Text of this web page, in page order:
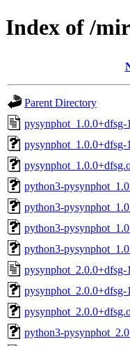
Index of /
Parent Directory
pysynphot_1.0.0+dfsg-
pysynphot_1.0.0+dfsg-
python3-
python3-
python3-
python3-
pysynphot_2.0.0+dfsg-
pysynphot_2.0.0+dfsg-
python3-